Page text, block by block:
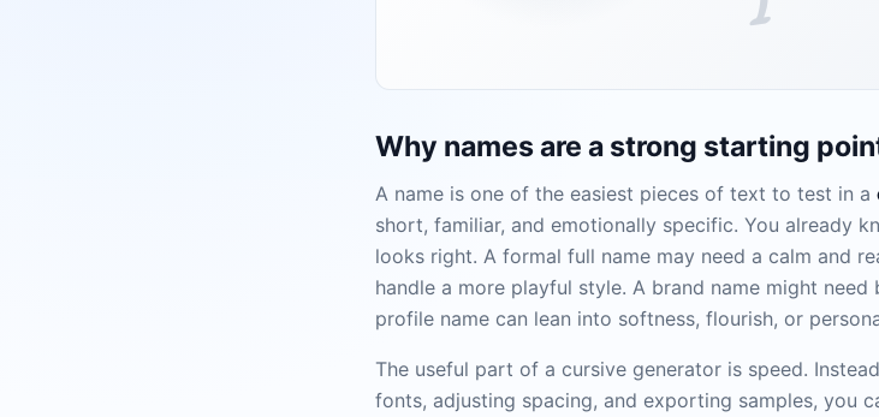
Why names are a strong starting
A name is one of the easiest pieces of text to test in a
short, familiar, and emotionally specific. You already
looks right. A formal full name may need a calm and
handle a more playful style. A brand name might
profile name can lean into softness, flourish, or
The useful part of a cursive generator is speed.
fonts, adjusting spacing, and exporting samples, you